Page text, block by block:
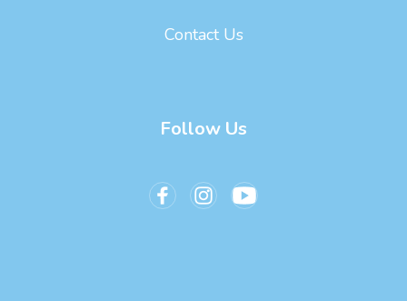
Contact Us
Follow Us